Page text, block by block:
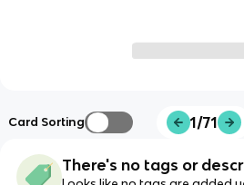
Card Sorting 1/71
There's no tags or